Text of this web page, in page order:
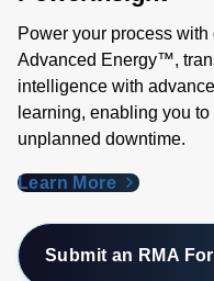
Power your process
Advanced Energy™,
intelligence with
learning, enabling you
unplanned downtime.
Learn More
Submit an RMA